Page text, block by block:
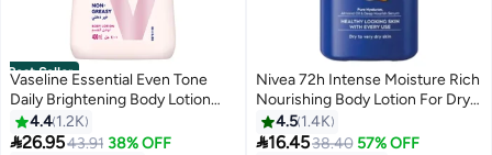
Best Seller
Vaseline Essential Even Tone
Daily Brightening Body Lotion
400ml
4.4 1.2K
26.9543.91 38% OFF
Nivea 72h Intense Moisture Rich
Nourishing Body Lotion For Dry
Skin 400ml
4.5 1.4K
16.4538.40 57% OFF